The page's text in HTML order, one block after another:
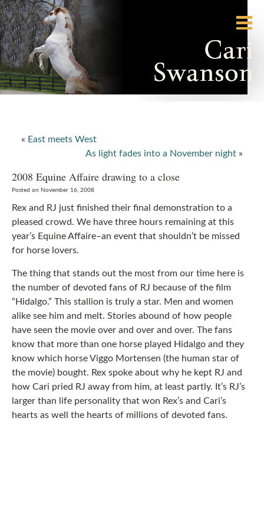
« East meets West
As light fades into a November night »
2008 Equine Affaire drawing to a close
Posted on November 16, 2008
Rex and RJ just finished their final demonstration to a
pleased crowd. We have three hours remaining at this
year’s Equine Affaire–an event that shouldn’t be missed
for horse lovers.
The thing that stands out the most from our time here is
the number of devoted fans of RJ because of the film
“Hidalgo.” This stallion is truly a star. Men and women
alike see him and melt. Stories abound of how people
have seen the movie over and over and over. The fans
know that more than one horse played Hidalgo and they
know which horse Viggo Mortensen (the human star of
the movie) bought. Rex spoke about why he kept RJ and
how Cari pried RJ away from him, at least partly. It’s RJ’s
larger than life personality that won Rex’s and Cari’s
hearts as well the hearts of millions of devoted fans.